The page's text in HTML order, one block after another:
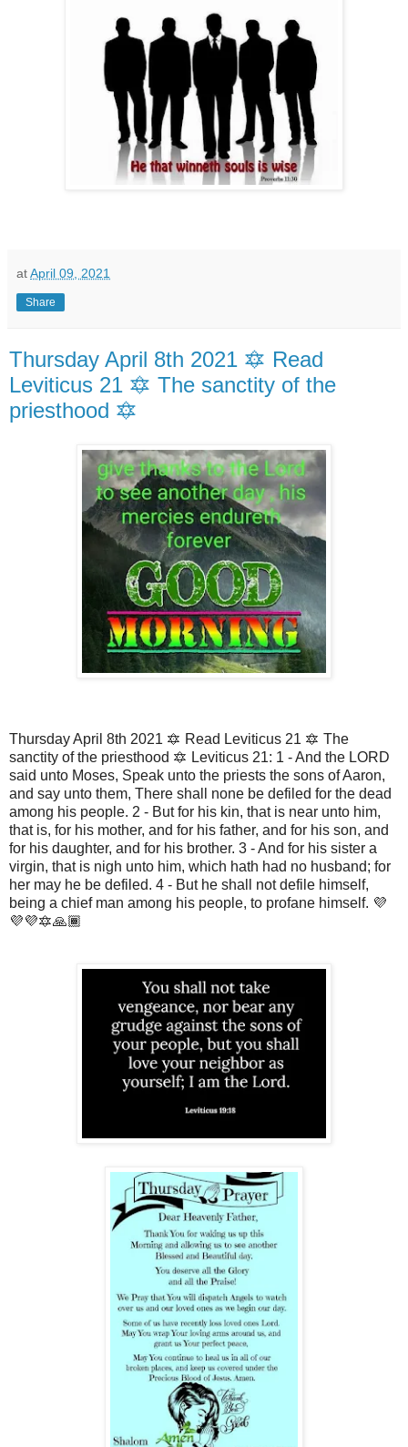
atApril 09, 2021
Share
Thursday April 8th 2021 🔯 Read
Leviticus 21 🔯 The sanctity of the
priesthood 🔯
Thursday April 8th 2021 🔯 Read Leviticus 21 🔯 The
sanctity of the priesthood 🔯 Leviticus 21: 1 - And the LORD
said unto Moses, Speak unto the priests the sons of Aaron,
and say unto them, There shall none be defiled for the dead
among his people. 2 - But for his kin, that is near unto him,
that is, for his mother, and for his father, and for his son, and
for his daughter, and for his brother. 3 - And for his sister a
virgin, that is nigh unto him, which hath had no husband; for
her may he be defiled. 4 - But he shall not defile himself,
being a chief man among his people, to profane himself. 💜
💜💜🔯🙏🏾